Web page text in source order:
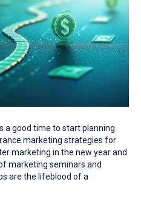
a good time to start planning
marketing strategies for
marketing in the new year and
marketing seminars and
are the lifeblood of a